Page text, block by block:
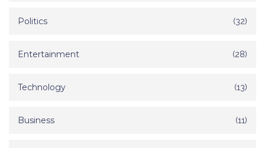
Politics (32)
Entertainment (28)
Technology (13)
Business (11)